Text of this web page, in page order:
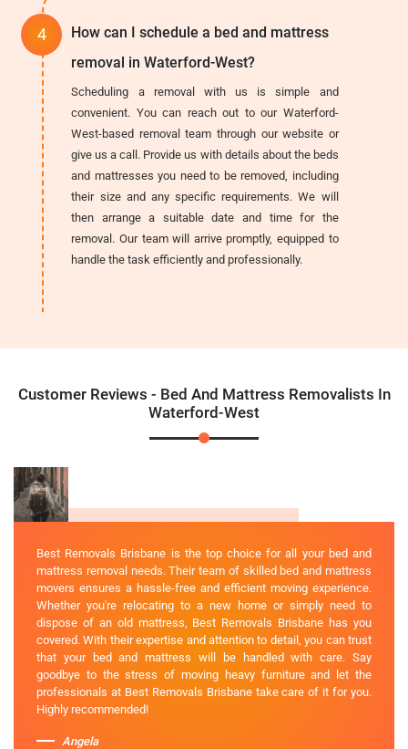
How can I schedule a bed and mattress
removal in Waterford-West?
Scheduling a removal with us is simple and
convenient. You can reach out to our Waterford-
West-based removal team through our website or
give us a call. Provide us with details about the beds
and mattresses you need to be removed, including
their size and any specific requirements. We will
then arrange a suitable date and time for the
removal. Our team will arrive promptly, equipped to
handle the task efficiently and professionally.
Customer Reviews - Bed And Mattress Removalists In
Waterford-West
Best Removals Brisbane is the top choice for all your bed and
mattress removal needs. Their team of skilled bed and mattress
movers ensures a hassle-free and efficient moving experience.
Whether you're relocating to a new home or simply need to
dispose of an old mattress, Best Removals Brisbane has you
covered. With their expertise and attention to detail, you can trust
that your bed and mattress will be handled with care. Say
goodbye to the stress of moving heavy furniture and let the
professionals at Best Removals Brisbane take care of it for you.
Highly recommended!
Angela